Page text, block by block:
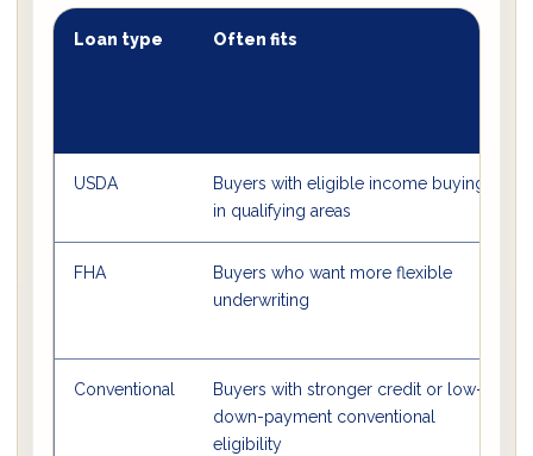
Loan type Often fits
USDA
Buyers with eligible income buying
in qualifying areas
FHA
Buyers who want more flexible
underwriting
Conventional
Buyers with stronger credit or low-
down-payment conventional
eligibility